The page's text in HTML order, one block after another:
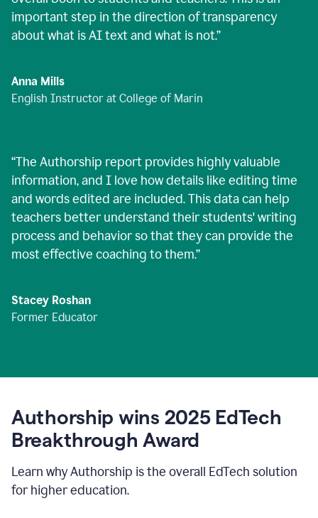
important step in the direction of transparency
about what is AI text and what is not.”
Anna Mills
English Instructor at College of Marin
“The Authorship report provides highly valuable
information, and I love how details like editing time
and words edited are included. This data can help
teachers better understand their students' writing
process and behavior so that they can provide the
most effective coaching to them.”
Stacey Roshan
Former Educator
Authorship wins 2025 EdTech
Breakthrough Award
Learn why Authorship is the overall EdTech solution
for higher education.